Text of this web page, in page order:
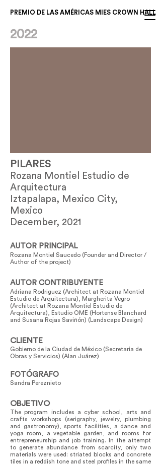
PREMIO DE LAS AMÉRICAS MIES CROWN HALL
2022
PILARES
Rozana Montiel Estudio de
Arquitectura
Iztapalapa, Mexico City,
Mexico
December, 2021
AUTOR PRINCIPAL
Rozana Montiel Saucedo (Founder and Director /
Author of the project)
AUTOR CONTRIBUYENTE
Adriana Rodriguez (Architect at Rozana Montiel
Estudio de Arquitectura), Margherita Vegro
(Architect at Rozana Montiel Estudio de
Arquitectura), Estudio OME (Hortense Blanchard
and Susana Rojas Saviñón) (Landscape Design)
CLIENTE
Gobierno de la Ciudad de México (Secretaria de
Obras y Servicios) (Alan Juárez)
FOTÓGRAFO
Sandra Pereznieto
OBJETIVO
The program includes a cyber school, arts and
crafts workshops (serigraphy, jewelry, plumbing
and gastronomy), sports facilities, a dance and
yoga room, a vegetable garden, and rooms for
entrepreneurship and job training. In the attempt
to generate abundance from scarcity, only two
materials were used: striated blocks and concrete
tiles in a reddish tone and steel profiles in the same